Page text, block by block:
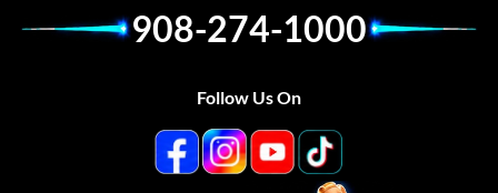
908-274-1000
Follow Us On